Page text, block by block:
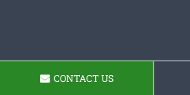
CONTACT US